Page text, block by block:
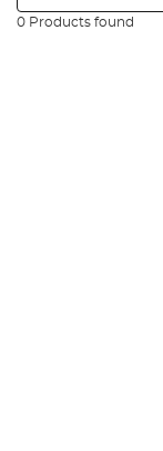
0 Products found